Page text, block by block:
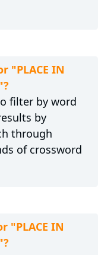
"PLACE IN
filter by word
by
through
of crossword
"PLACE IN